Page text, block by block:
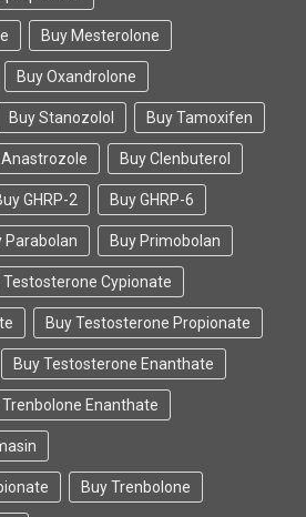
Buy Mesterolone
Buy Oxandrolone
Buy Stanozolol Buy Tamoxifen
Anastrozole Buy Clenbuterol
GHRP-2 Buy GHRP-6
Parabolan Buy Primobolan
Testosterone Cypionate
Buy Testosterone Propionate
Buy Testosterone Enanthate
Trenbolone Enanthate
Buy Trenbolone